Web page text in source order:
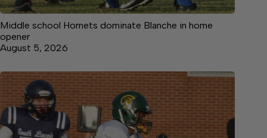
Middle school Hornets dominate Blanche in home
opener
August 5, 2026